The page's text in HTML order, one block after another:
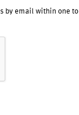
by email within one to